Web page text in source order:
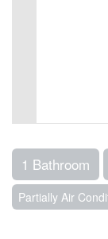
1 Bathroom
Partially Air